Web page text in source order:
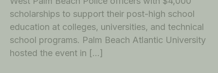
scholarships to support their post-high school
education at colleges, universities, and technical
school programs. Palm Beach Atlantic University
hosted the event in […]